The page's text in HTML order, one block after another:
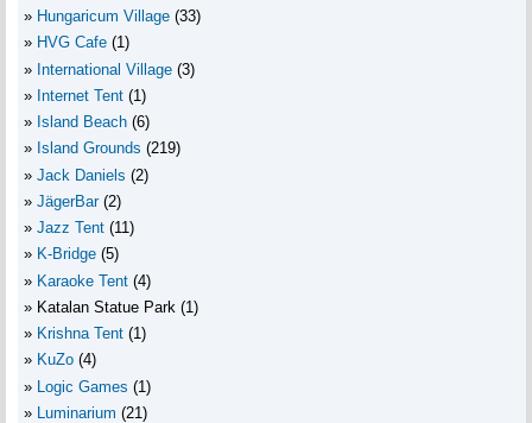
Hungaricum Village (33)
HVG Cafe (1)
International Village (3)
Internet Tent (1)
Island Beach (6)
Island Grounds (219)
Jack Daniels (2)
JägerBar (2)
Jazz Tent (11)
K-Bridge (5)
Karaoke Tent (4)
Katalan Statue Park (1)
Krishna Tent (1)
KuZo (4)
Logic Games (1)
Luminarium (21)